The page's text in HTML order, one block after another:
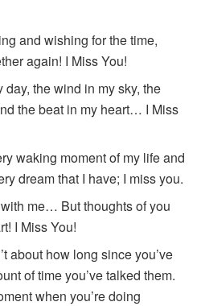
and wishing for the time,
again! I Miss You!
day, the wind in my sky, the
the beat in my heart… I Miss
waking moment of my life and
dream that I have; I miss you.
me… But thoughts of you
I Miss You!
about how long since you’ve
of time you’ve talked them.
when you’re doing